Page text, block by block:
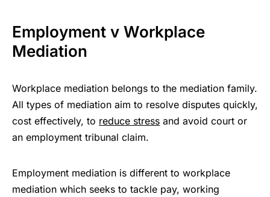
Employment v Workplace
Mediation
Workplace mediation belongs to the mediation family.
All types of mediation aim to resolve disputes quickly,
cost effectively, to reduce stress and avoid court or
an employment tribunal claim.
Employment mediation is different to workplace
mediation which seeks to tackle pay, working